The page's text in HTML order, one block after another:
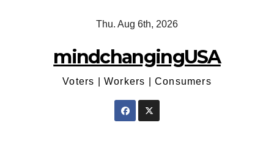
Thu. Aug 6th, 2026
mindchangingUSA
Voters | Workers | Consumers